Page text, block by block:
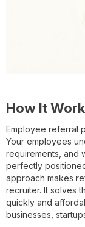
How It
Employee referral
Your employees
requirements, and
perfectly
approach makes
recruiter. It solves
quickly and
businesses,